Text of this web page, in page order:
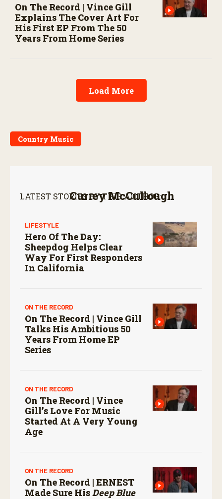
On The Record | Vince Gill
Explains The Cover Art For
His First EP From The 50
Years From Home Series
Load More
Country Music
Currey McCullough
LATEST STORIES BY THIS AUTHOR:
LIFESTYLE
Hero Of The Day:
Sheepdog Helps Clear
Way For First Responders
In California
ON THE RECORD
On The Record | Vince Gill
Talks His Ambitious 50
Years From Home EP
Series
ON THE RECORD
On The Record | Vince
Gill’s Love For Music
Started At A Very Young
Age
ON THE RECORD
On The Record | ERNEST
Made Sure HisDeep Blue